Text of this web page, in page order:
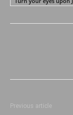
Previous article